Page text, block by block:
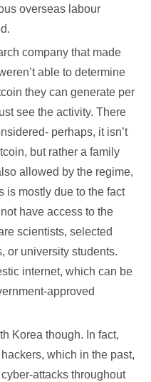
overseas labour
company that made
able to determine
they can generate per
see the activity. There
perhaps, it isn’t
but rather a family
allowed by the regime,
is mostly due to the fact
have access to the
scientists, selected
or university students.
internet, which can be
approved
Korea though. In fact,
which in the past,
attacks throughout